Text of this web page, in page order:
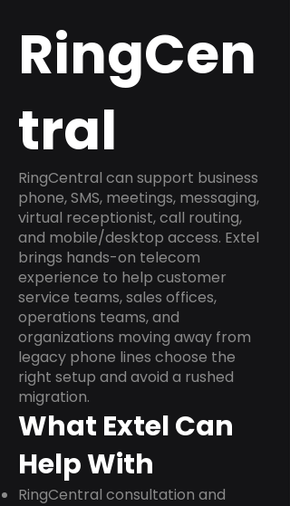
RingCen
tral
RingCentral can support business
phone, SMS, meetings, messaging,
virtual receptionist, call routing,
and mobile/desktop access. Extel
brings hands-on telecom
experience to help customer
service teams, sales offices,
operations teams, and
organizations moving away from
legacy phone lines choose the
right setup and avoid a rushed
migration.
What Extel Can
Help With
RingCentral consultation and